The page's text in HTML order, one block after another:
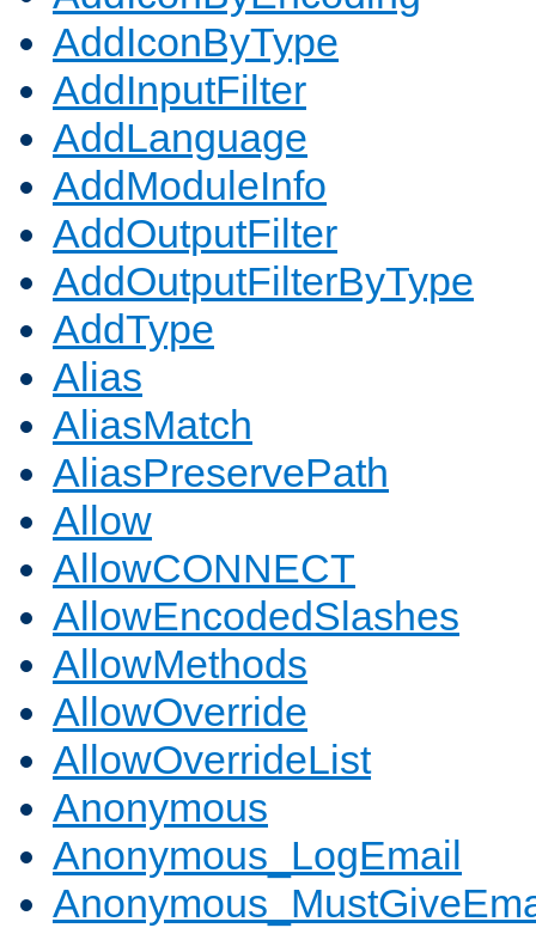
AddIconByType
AddInputFilter
AddLanguage
AddModuleInfo
AddOutputFilter
AddOutputFilterByType
AddType
Alias
AliasMatch
AliasPreservePath
Allow
AllowCONNECT
AllowEncodedSlashes
AllowMethods
AllowOverride
AllowOverrideList
Anonymous
Anonymous_LogEmail